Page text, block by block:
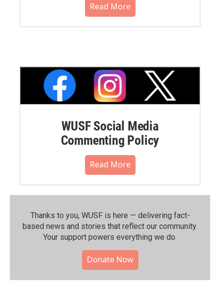
Read More
WUSF Social Media
Commenting Policy
Read More
Thanks to you, WUSF is here — delivering fact-
based news and stories that reflect our community.⁠
Your support powers everything we do.
Donate Now